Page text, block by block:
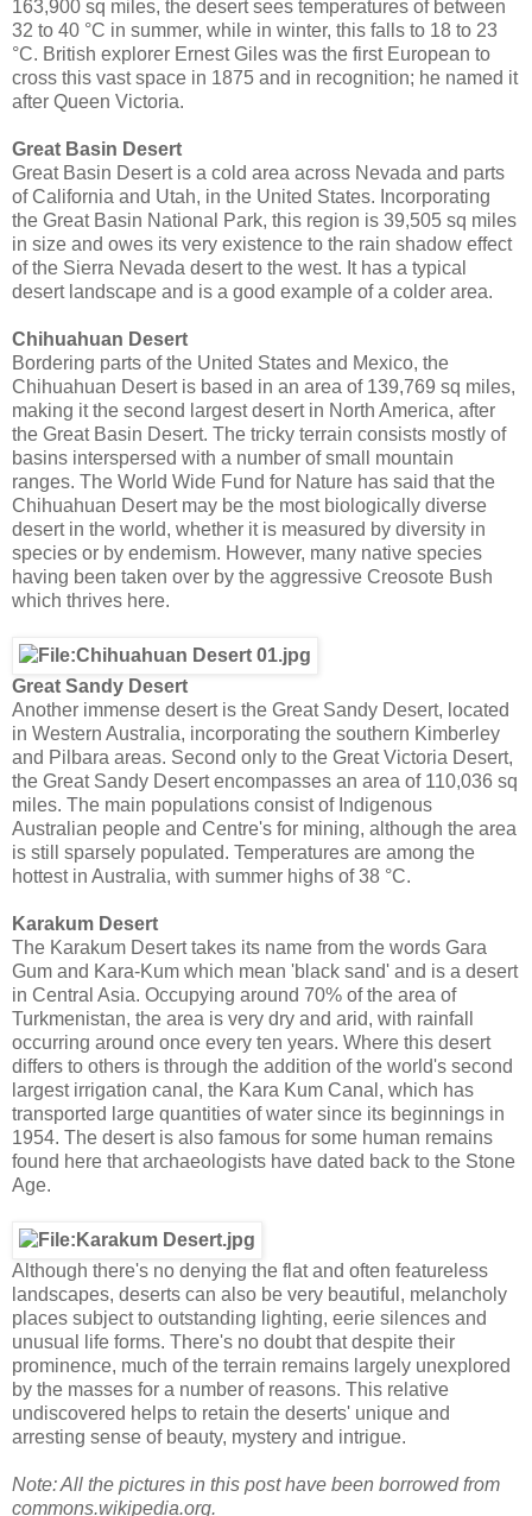
163,900 sq miles, the desert sees temperatures of between
32 to 40 °C in summer, while in winter, this falls to 18 to 23
°C. British explorer Ernest Giles was the first European to
cross this vast space in 1875 and in recognition; he named it
after Queen Victoria.
Great Basin Desert
Great Basin Desert is a cold area across Nevada and parts
of California and Utah, in the United States. Incorporating
the Great Basin National Park, this region is 39,505 sq miles
in size and owes its very existence to the rain shadow effect
of the Sierra Nevada desert to the west. It has a typical
desert landscape and is a good example of a colder area.
Chihuahuan Desert
Bordering parts of the United States and Mexico, the
Chihuahuan Desert is based in an area of 139,769 sq miles,
making it the second largest desert in North America, after
the Great Basin Desert. The tricky terrain consists mostly of
basins interspersed with a number of small mountain
ranges. The World Wide Fund for Nature has said that the
Chihuahuan Desert may be the most biologically diverse
desert in the world, whether it is measured by diversity in
species or by endemism. However, many native species
having been taken over by the aggressive Creosote Bush
which thrives here.
Great Sandy Desert
Another immense desert is the Great Sandy Desert, located
in Western Australia, incorporating the southern Kimberley
and Pilbara areas. Second only to the Great Victoria Desert,
the Great Sandy Desert encompasses an area of 110,036 sq
miles. The main populations consist of Indigenous
Australian people and Centre's for mining, although the area
is still sparsely populated. Temperatures are among the
hottest in Australia, with summer highs of 38 °C.
Karakum Desert
The Karakum Desert takes its name from the words Gara
Gum and Kara-Kum which mean 'black sand' and is a desert
in Central Asia. Occupying around 70% of the area of
Turkmenistan, the area is very dry and arid, with rainfall
occurring around once every ten years. Where this desert
differs to others is through the addition of the world's second
largest irrigation canal, the Kara Kum Canal, which has
transported large quantities of water since its beginnings in
1954. The desert is also famous for some human remains
found here that archaeologists have dated back to the Stone
Age.
Although there's no denying the flat and often featureless
landscapes, deserts can also be very beautiful, melancholy
places subject to outstanding lighting, eerie silences and
unusual life forms. There's no doubt that despite their
prominence, much of the terrain remains largely unexplored
by the masses for a number of reasons. This relative
undiscovered helps to retain the deserts' unique and
arresting sense of beauty, mystery and intrigue.
Note: All the pictures in this post have been borrowed from
commons.wikipedia.org.